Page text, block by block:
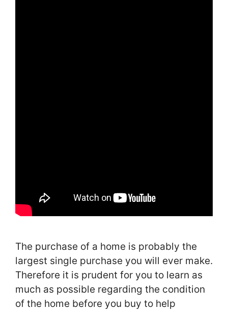
The purchase of a home is probably the
largest single purchase you will ever make.
Therefore it is prudent for you to learn as
much as possible regarding the condition
of the home before you buy to help